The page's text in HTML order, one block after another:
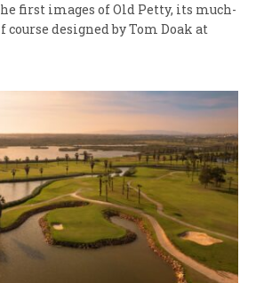
first images of Old Petty, its much-
designed by Tom Doak at